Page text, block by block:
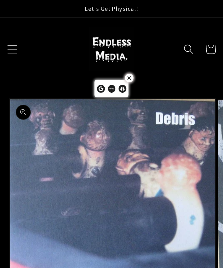
Let's Get Physical!
Cart
product
information